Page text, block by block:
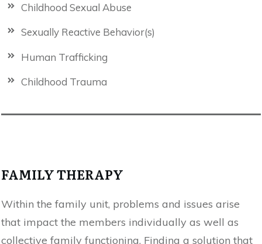
Childhood Sexual Abuse
Sexually Reactive Behavior(s)
Human Trafficking
Childhood Trauma
FAMILY THERAPY
Within the family unit, problems and issues arise
that impact the members individually as well as
collective family functioning. Finding a solution that